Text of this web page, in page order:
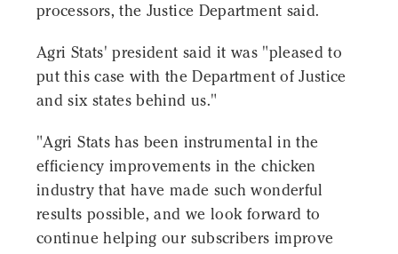
processors, the Justice Department said.
Agri Stats' president said it was "pleased to
put this case with the Department of Justice
and six states behind us."
"Agri Stats has been instrumental in the
efficiency improvements in the chicken
industry that have made such wonderful
results possible, and we look forward to
continue helping our subscribers improve